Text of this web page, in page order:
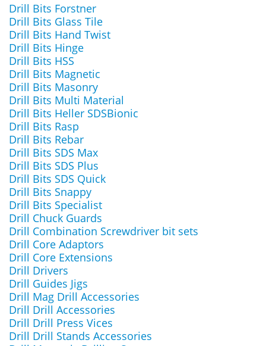
Drill Bits Forstner
Drill Bits Glass Tile
Drill Bits Hand Twist
Drill Bits Hinge
Drill Bits HSS
Drill Bits Magnetic
Drill Bits Masonry
Drill Bits Multi Material
Drill Bits Heller SDSBionic
Drill Bits Rasp
Drill Bits Rebar
Drill Bits SDS Max
Drill Bits SDS Plus
Drill Bits SDS Quick
Drill Bits Snappy
Drill Bits Specialist
Drill Chuck Guards
Drill Combination Screwdriver bit sets
Drill Core Adaptors
Drill Core Extensions
Drill Drivers
Drill Guides Jigs
Drill Mag Drill Accessories
Drill Drill Accessories
Drill Drill Press Vices
Drill Drill Stands Accessories